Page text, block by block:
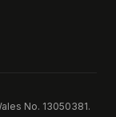
No. 13050381.